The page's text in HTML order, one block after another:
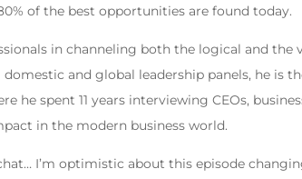
of the best opportunities are found today.
in channeling both the logical and the
and global leadership panels, he is
he spent 11 years interviewing CEOs,
in the modern business world.
I’m optimistic about this episode